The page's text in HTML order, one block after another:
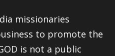
missionaries
to promote the
is not a public